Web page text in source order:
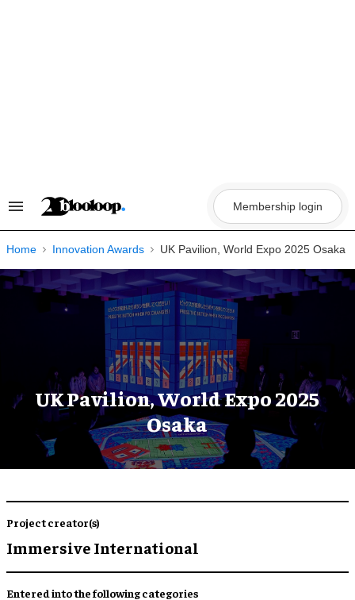
Search
Navigation
Membership login
Home Innovation Awards UK Pavilion, World Expo 2025 Osaka
UK Pavilion, World Expo 2025
Osaka
Project creator(s)
Immersive International
Entered into the following categories